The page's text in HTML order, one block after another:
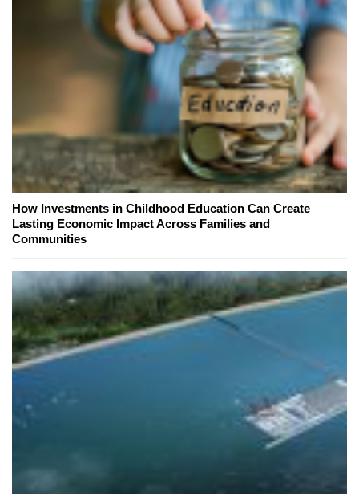
How Investments in Childhood Education Can Create
Lasting Economic Impact Across Families and
Communities